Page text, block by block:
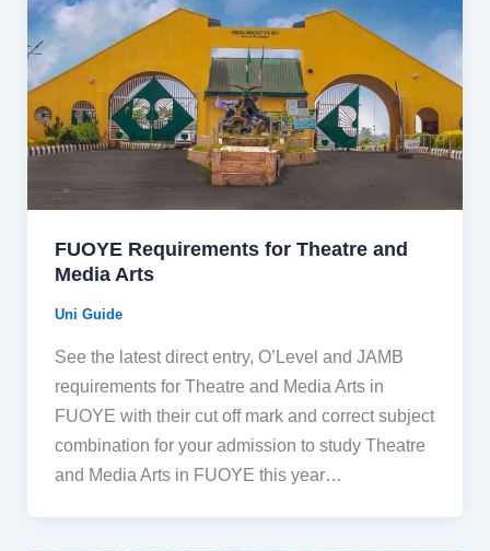
FUOYE Requirements for Theatre and
Media Arts
Uni Guide
See the latest direct entry, O’Level and JAMB
requirements for Theatre and Media Arts in
FUOYE with their cut off mark and correct subject
combination for your admission to study Theatre
and Media Arts in FUOYE this year…